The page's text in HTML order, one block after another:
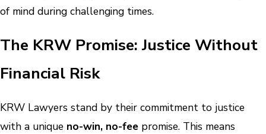
of mind during challenging times.
The KRW Promise: Justice Without
Financial Risk
KRW Lawyers stand by their commitment to justice
with a unique no-win, no-fee promise. This means